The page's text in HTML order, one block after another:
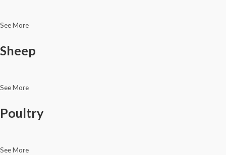
See More
Sheep
See More
Poultry
See More